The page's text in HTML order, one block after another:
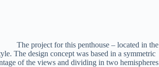
The project for this penthouse – located in the
The design concept was based in a symmetric
of the views and dividing in two hemispheres